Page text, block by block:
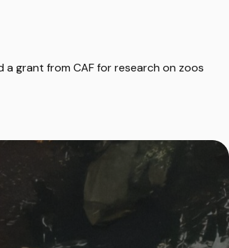
a grant from CAF for research on zoos